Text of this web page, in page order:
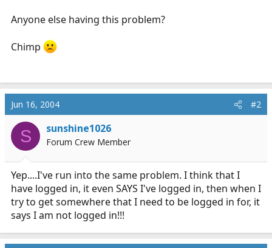
Anyone else having this problem?
Chimp
Jun 16, 2004 #2
S sunshine1026
Forum Crew Member
Yep....I've run into the same problem. I think that I
have logged in, it even SAYS I've logged in, then when I
try to get somewhere that I need to be logged in for, it
says I am not logged in!!!